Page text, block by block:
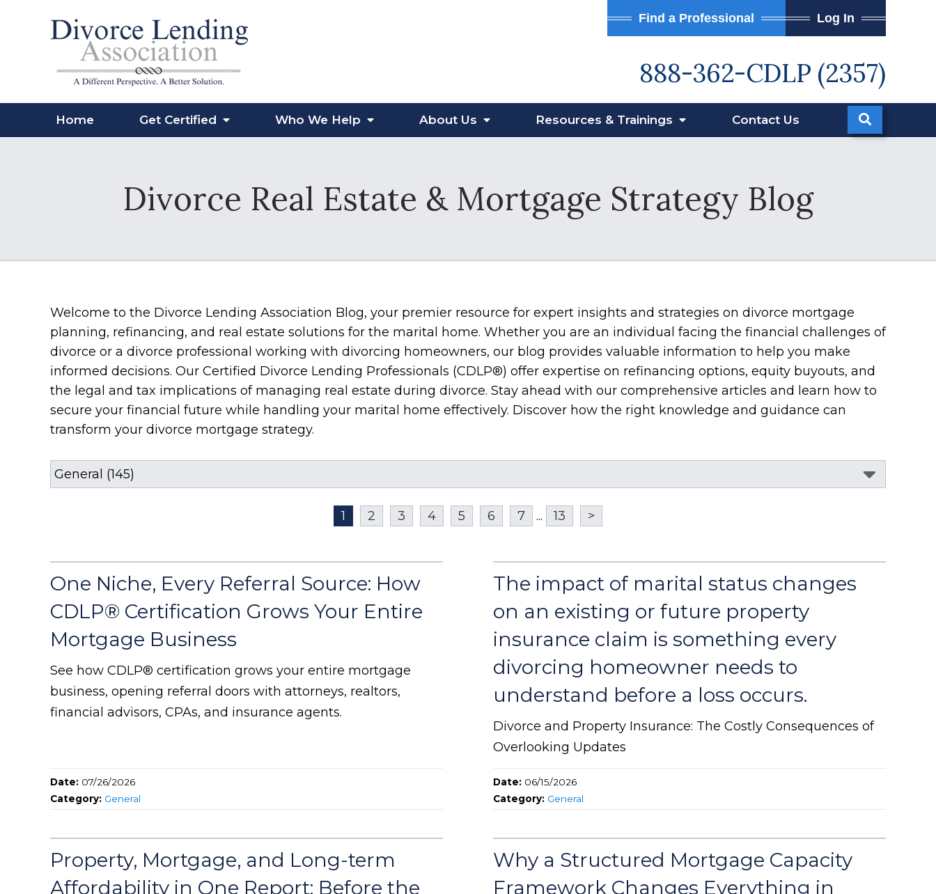
Find a Professional Log In
888-362-CDLP (2357)
Home Get Certified Who We Help AboutUs Resources & Trainings Contact Us
Divorce Real Estate & Mortgage Strategy Blog
Welcome to the Divorce Lending Association Blog, your premier resource for expert insights and strategies on divorce mortgage
planning, refinancing, and real estate solutions for the marital home. Whether you are an individual facing the financial challenges of
divorce or a divorce professional working with divorcing homeowners, our blog provides valuable information to help you make
informed decisions. Our Certified Divorce Lending Professionals (CDLP®) offer expertise on refinancing options, equity buyouts, and
the legal and tax implications of managing real estate during divorce. Stay ahead with our comprehensive articles and learn how to
secure your financial future while handling your marital home effectively. Discover how the right knowledge and guidance can
transform your divorce mortgage strategy.
1 2 3 4 5 6 7 ... 13 >
One Niche, Every Referral Source: How
CDLP® Certification Grows Your Entire
Mortgage Business
See how CDLP® certification grows your entire mortgage
business, opening referral doors with attorneys, realtors,
financial advisors, CPAs, and insurance agents.
Date: 07/26/2026
Category: General
The impact of marital status changes
on an existing or future property
insurance claim is something every
divorcing homeowner needs to
understand before a loss occurs.
Divorce and Property Insurance: The Costly Consequences of
Overlooking Updates
Date: 06/15/2026
Category: General
Property, Mortgage, and Long-term
Affordability in One Report: Before the
Why a Structured Mortgage Capacity
Framework Changes Everything in